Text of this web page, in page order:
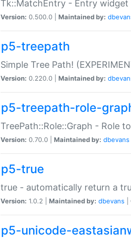
Tk::MatchEntry - Entry
Version: 0.500.0 | Maintained by:
p5-treepath
Simple Tree Path!
Version: 0.220.0 | Maintained by:
p5-treepath-role-
TreePath::Role::Graph - Role
Version: 0.70.0 | Maintained by: dbevans
p5-true
true - automatically return a
Version: 1.0.2 | Maintained by: dbevans
p5-unicode-